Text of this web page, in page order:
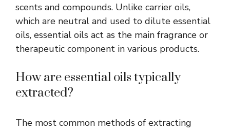
scents and compounds. Unlike carrier oils,
which are neutral and used to dilute essential
oils, essential oils act as the main fragrance or
therapeutic component in various products.
How are essential oils typically
extracted?
The most common methods of extracting